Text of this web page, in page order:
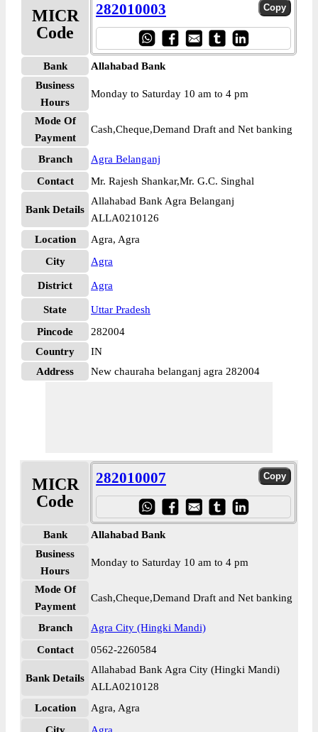
MICR
Code
282010003
Bank
Allahabad Bank
Business
Hours
Monday to Saturday 10 am to 4 pm
Mode Of
Payment
Cash,Cheque,Demand Draft and Net banking
Branch
Agra Belanganj
Contact
Mr. Rajesh Shankar,Mr. G.C. Singhal
Bank Details
Allahabad Bank Agra Belanganj
ALLA0210126
Location
Agra, Agra
City
Agra
District Agra
State
Uttar Pradesh
Pincode
282004
Country
IN
Address
New chauraha belanganj agra 282004
MICR
Code
282010007
Bank
Allahabad Bank
Business
Hours
Monday to Saturday 10 am to 4 pm
Mode Of
Payment
Cash,Cheque,Demand Draft and Net banking
Branch
Agra City (Hingki Mandi)
Contact
0562-2260584
Bank Details
Allahabad Bank Agra City (Hingki Mandi)
ALLA0210128
Location
Agra, Agra